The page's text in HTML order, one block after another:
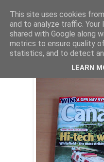
Wednesday, 13 August
Whitefield on test
This site uses cookies
and to analyze traffic. Your
shared with Google along
metrics to ensure quality
statistics, and to detect
LEARN